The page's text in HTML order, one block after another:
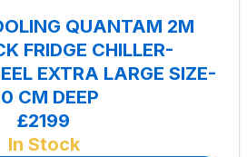
QUANTAM 2M
FRIDGE CHILLER-
EXTRA LARGE SIZE-
CM DEEP
£2199
In Stock